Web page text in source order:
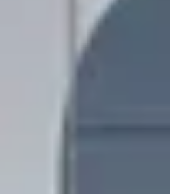
narrative. Systems that can
autonomously across
launching in their app before 2027